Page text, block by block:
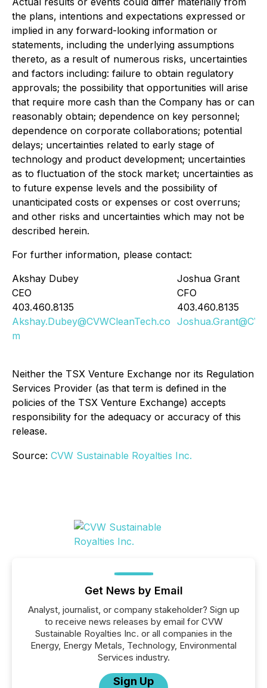
the plans, intentions and expectations expressed or
implied in any forward-looking information or
statements, including the underlying assumptions
thereto, as a result of numerous risks, uncertainties
and factors including: failure to obtain regulatory
approvals; the possibility that opportunities will arise
that require more cash than the Company has or can
reasonably obtain; dependence on key personnel;
dependence on corporate collaborations; potential
delays; uncertainties related to early stage of
technology and product development; uncertainties
as to fluctuation of the stock market; uncertainties as
to future expense levels and the possibility of
unanticipated costs or expenses or cost overruns;
and other risks and uncertainties which may not be
described herein.
For further information, please contact:
Akshay Dubey
Joshua Grant
CEO
403.460.8135
CFO
403.460.8135
Akshay.Dubey@CVWCleanTech.co
m
Neither the TSX Venture Exchange nor its Regulation
Services Provider (as that term is defined in the
policies of the TSX Venture Exchange) accepts
responsibility for the adequacy or accuracy of this
release.
Source: CVW Sustainable Royalties Inc.
Get News by Email
Analyst, journalist, or company stakeholder? Sign up
to receive news releases by email for CVW
Sustainable Royalties Inc. or all companies in the
Energy, Energy Metals, Technology, Environmental
Services industry.
Sign Up